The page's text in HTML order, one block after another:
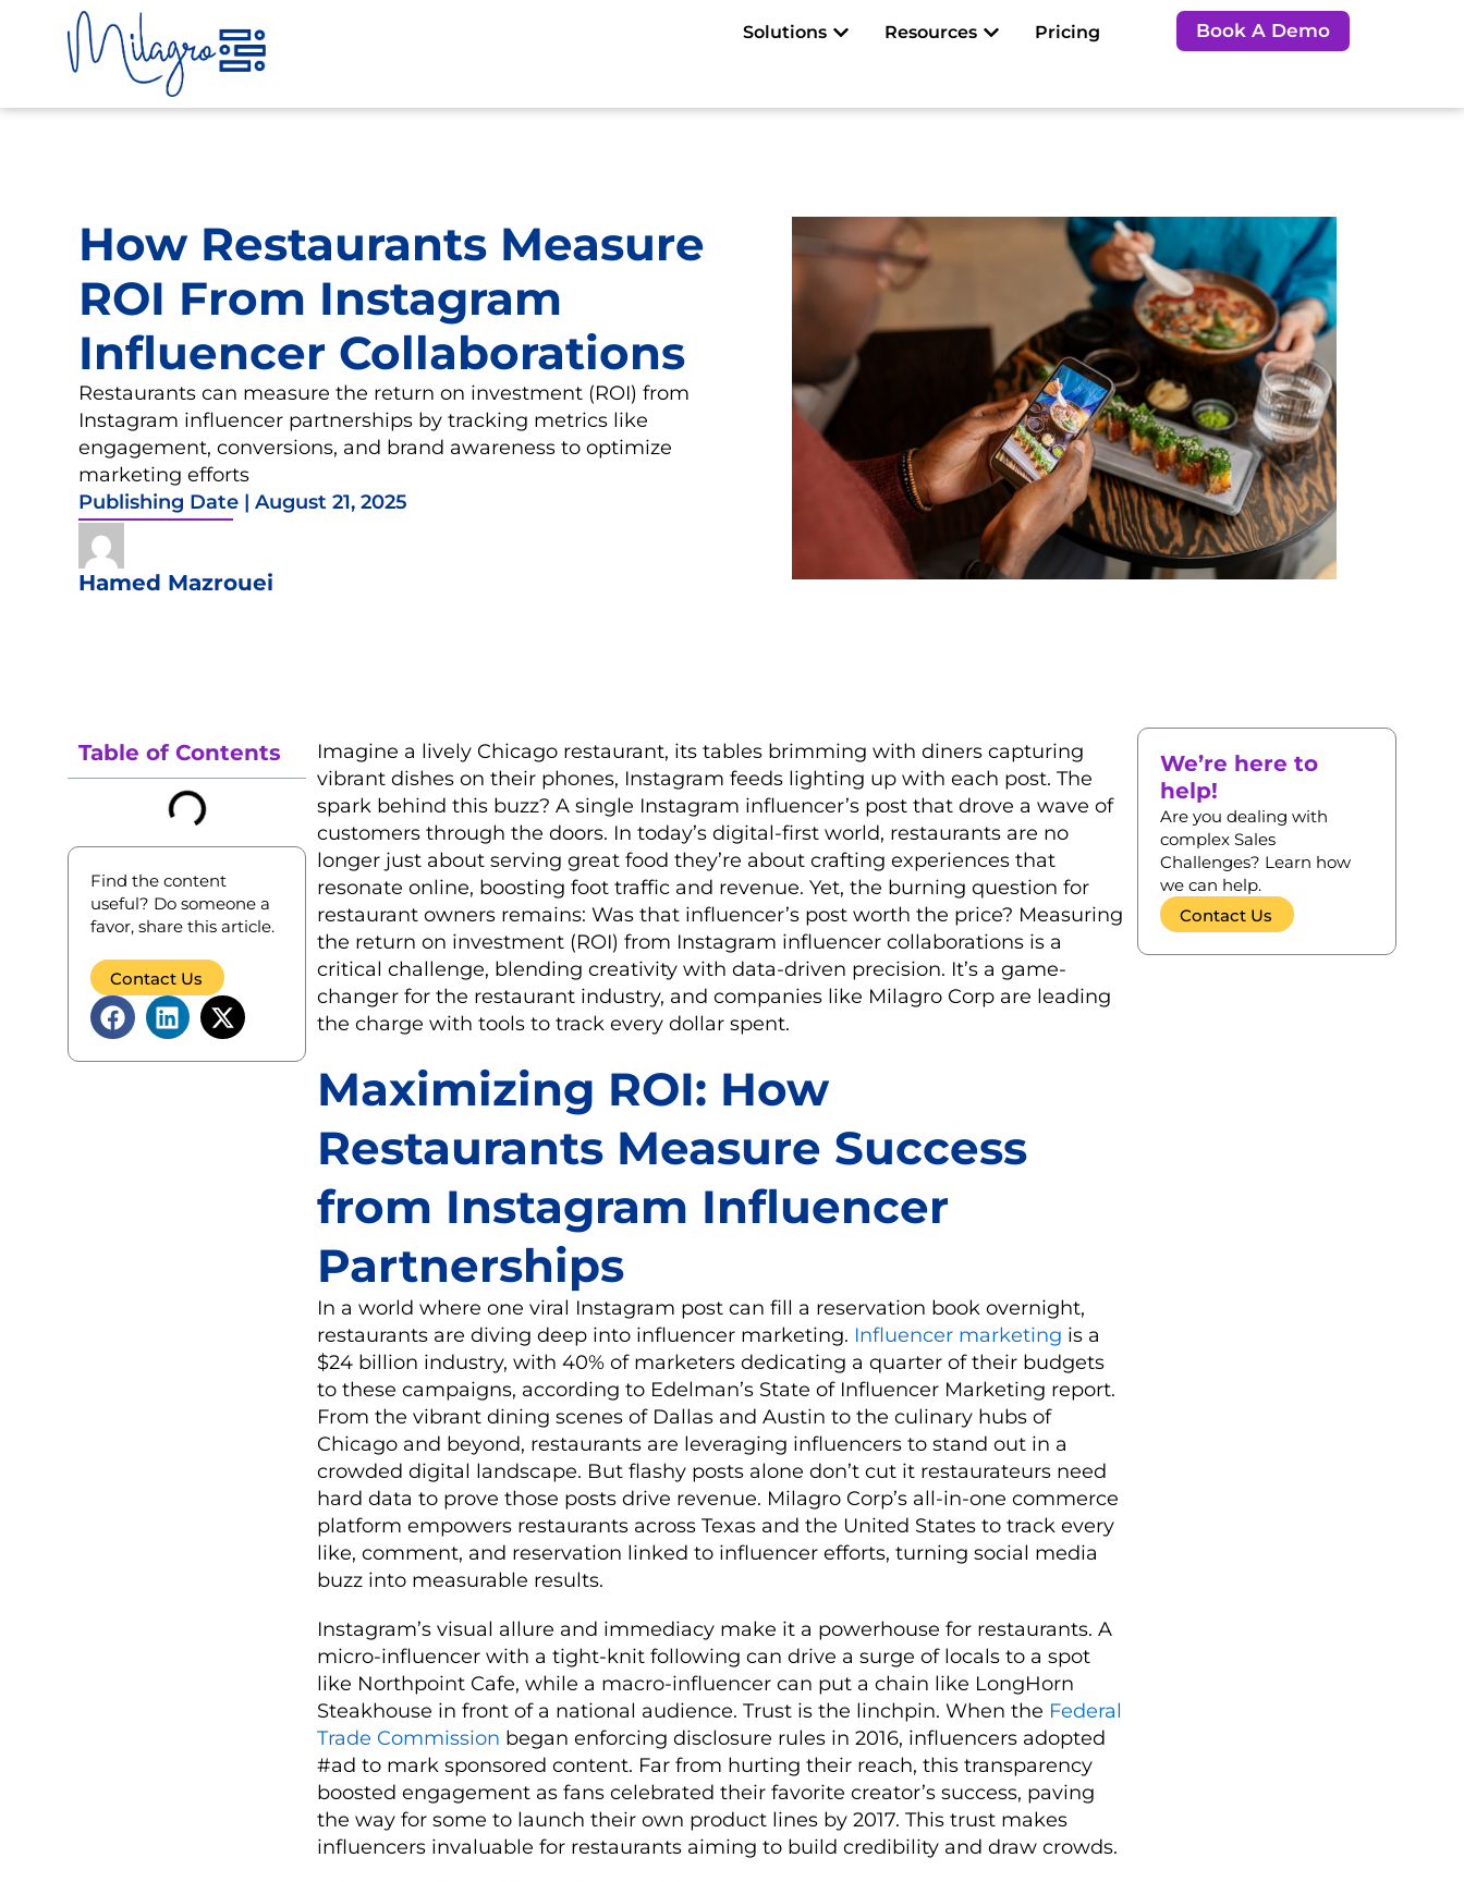
content
Solutions Open Solutions
Resources Open Resources
Pricing Book A Demo
How Restaurants Measure
ROI From Instagram
Influencer Collaborations
Restaurants can measure the return on investment (ROI) from
Instagram influencer partnerships by tracking metrics like
engagement, conversions, and brand awareness to optimize
marketing efforts
Publishing Date | August 21, 2025
Hamed Mazrouei
Table of Contents
Find the content
useful? Do someone a
favor, share this article.
Contact Us
Imagine a lively Chicago restaurant, its tables brimming with diners capturing
vibrant dishes on their phones, Instagram feeds lighting up with each post. The
spark behind this buzz? A single Instagram influencer’s post that drove a wave of
customers through the doors. In today’s digital-first world, restaurants are no
longer just about serving great food they’re about crafting experiences that
resonate online, boosting foot traffic and revenue. Yet, the burning question for
restaurant owners remains: Was that influencer’s post worth the price? Measuring
the return on investment (ROI) from Instagram influencer collaborations is a
critical challenge, blending creativity with data-driven precision. It’s a game-
changer for the restaurant industry, and companies like Milagro Corp are leading
the charge with tools to track every dollar spent.
Maximizing ROI: How
Restaurants Measure Success
from Instagram Influencer
Partnerships
In a world where one viral Instagram post can fill a reservation book overnight,
restaurants are diving deep into influencer marketing. Influencer marketing is a
$24 billion industry, with 40% of marketers dedicating a quarter of their budgets
to these campaigns, according to Edelman’s State of Influencer Marketing report.
From the vibrant dining scenes of Dallas and Austin to the culinary hubs of
Chicago and beyond, restaurants are leveraging influencers to stand out in a
crowded digital landscape. But flashy posts alone don’t cut it restaurateurs need
hard data to prove those posts drive revenue. Milagro Corp’s all-in-one commerce
platform empowers restaurants across Texas and the United States to track every
like, comment, and reservation linked to influencer efforts, turning social media
buzz into measurable results.
Instagram’s visual allure and immediacy make it a powerhouse for restaurants. A
micro-influencer with a tight-knit following can drive a surge of locals to a spot
like Northpoint Cafe, while a macro-influencer can put a chain like LongHorn
Steakhouse in front of a national audience. Trust is the linchpin. When the Federal
Trade Commission began enforcing disclosure rules in 2016, influencers adopted
#ad to mark sponsored content. Far from hurting their reach, this transparency
boosted engagement as fans celebrated their favorite creator’s success, paving
the way for some to launch their own product lines by 2017. This trust makes
influencers invaluable for restaurants aiming to build credibility and draw crowds.
We’re here to
help!
Are you dealing with
complex Sales
Challenges? Learn how
we can help.
Contact Us